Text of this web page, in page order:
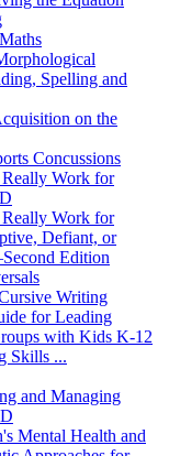
Spelling and
on the
Concussions
Really Work for
Really Work for
Defiant, or
Edition
Writing
for Leading
with Kids K-12
Skills ...
and Managing
Mental Health and